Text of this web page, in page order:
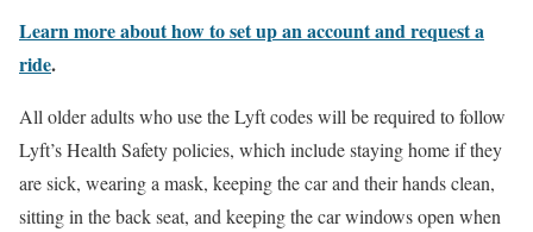
Learn more about how to set up an account and request a
ride.
All older adults who use the Lyft codes will be required to follow
Lyft’s Health Safety policies, which include staying home if they
are sick, wearing a mask, keeping the car and their hands clean,
sitting in the back seat, and keeping the car windows open when